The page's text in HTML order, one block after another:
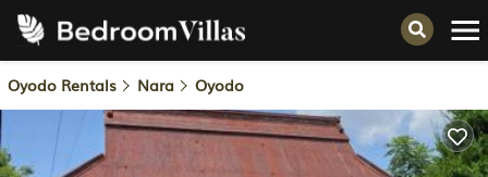
Oyodo Rentals Nara Oyodo